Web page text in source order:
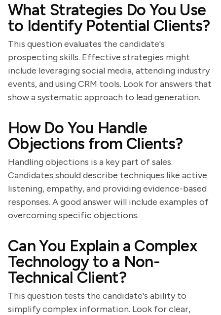
What Strategies Do You Use
to Identify Potential Clients?
This question evaluates the candidate's
prospecting skills. Effective strategies might
include leveraging social media, attending industry
events, and using CRM tools. Look for answers that
show a systematic approach to lead generation.
How Do You Handle
Objections from Clients?
Handling objections is a key part of sales.
Candidates should describe techniques like active
listening, empathy, and providing evidence-based
responses. A good answer will include examples of
overcoming specific objections.
Can You Explain a Complex
Technology to a Non-
Technical Client?
This question tests the candidate's ability to
simplify complex information. Look for clear,